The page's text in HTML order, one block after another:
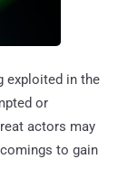
exploited in the
or
actors may
to gain